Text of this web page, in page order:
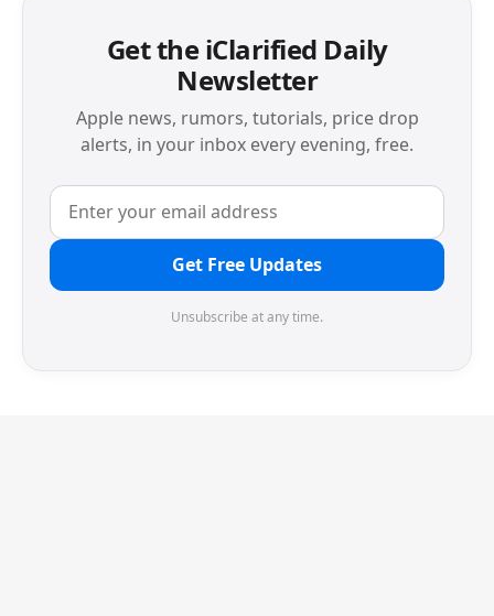
Get the iClarified Daily
Newsletter
Apple news, rumors, tutorials, price drop
alerts, in your inbox every evening, free.
Get Free Updates
Unsubscribe at any time.